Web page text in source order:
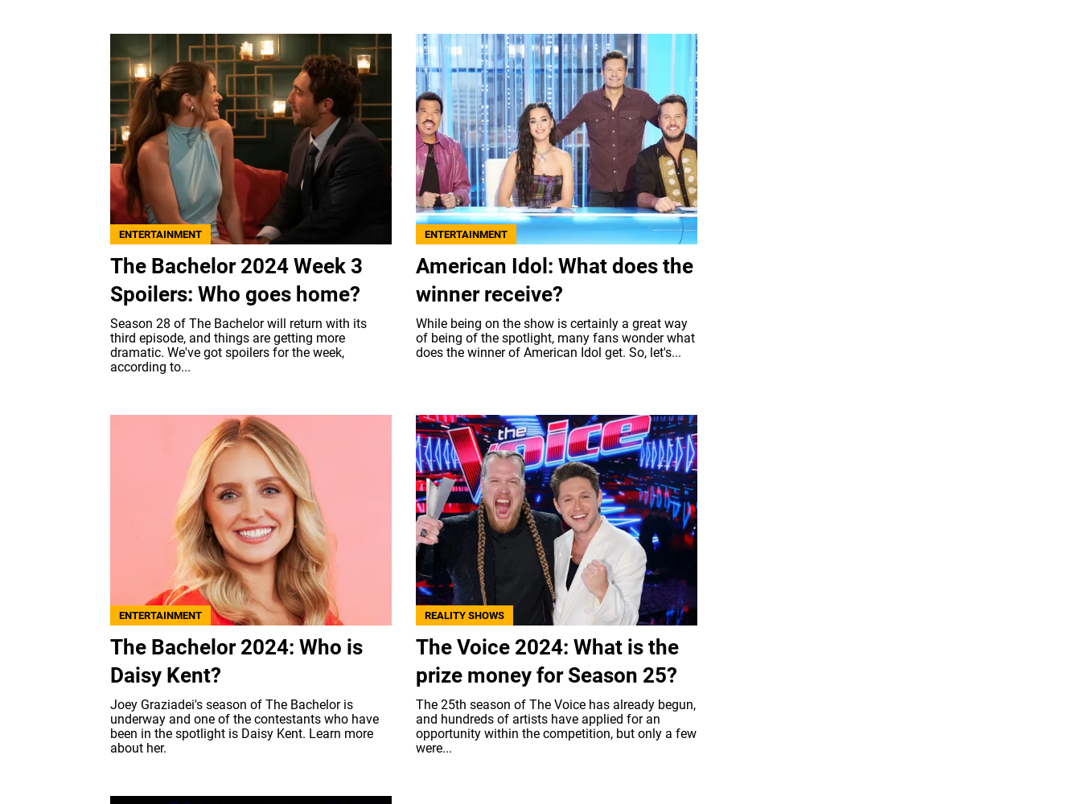
ENTERTAINMENT
The Bachelor 2024 Week 3
Spoilers: Who goes home?
Season 28 of The Bachelor will return with its
third episode, and things are getting more
dramatic. We've got spoilers for the week,
according to...
ENTERTAINMENT
American Idol: What does the
winner receive?
While being on the show is certainly a great way
of being of the spotlight, many fans wonder what
does the winner of American Idol get. So, let's...
ENTERTAINMENT
The Bachelor 2024: Who is
Daisy Kent?
Joey Graziadei's season of The Bachelor is
underway and one of the contestants who have
been in the spotlight is Daisy Kent. Learn more
about her.
REALITY SHOWS
The Voice 2024: What is the
prize money for Season 25?
The 25th season of The Voice has already begun,
and hundreds of artists have applied for an
opportunity within the competition, but only a few
were...